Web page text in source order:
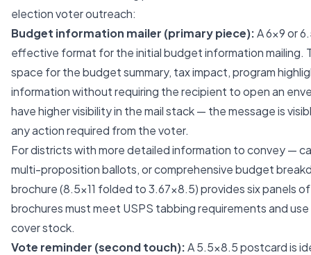
election voter outreach:
Budget information mailer (primary piece):A 6x9 or
effective format for the initial budget information mailing.
space for the budget summary, tax impact, program
information without requiring the recipient to open an
have higher visibility in the mail stack — the message is
any action required from the voter.
For districts with more detailed information to convey —
multi-proposition ballots, or comprehensive budget
brochure (8.5x11 folded to 3.67x8.5) provides six panels
brochures must meet USPS tabbing requirements and use
cover stock.
Vote reminder (second touch):A 5.5x8.5 postcard is